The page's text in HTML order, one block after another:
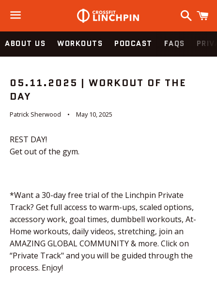
Menu
Search
ABOUT US WORKOUTS PODCAST FAQS
05.11.2025 | WORKOUT OF THE
DAY
Patrick Sherwood May 10, 2025
REST DAY!
Get out of the gym.
*Want a 30-day free trial of the Linchpin Private
Track? Get full access to warm-ups, scaled options,
accessory work, goal times, dumbbell workouts, At-
Home workouts, daily videos, stretching, join an
AMAZING GLOBAL COMMUNITY & more. Click on
“Private Track" and you will be guided through the
process. Enjoy!